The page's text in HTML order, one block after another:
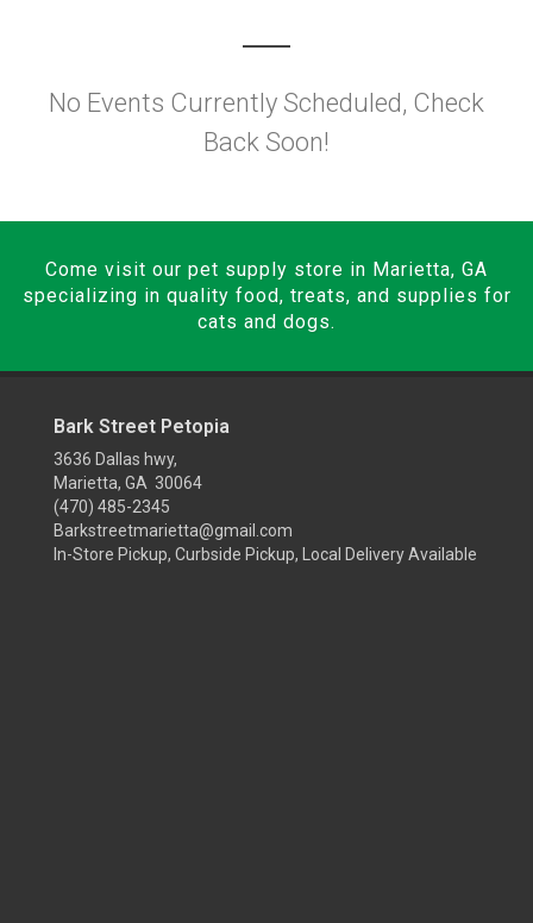
No Events Currently Scheduled, Check
Back Soon!
Come visit our pet supply store in Marietta, GA
specializing in quality food, treats, and supplies for
cats and dogs.
Bark Street Petopia
3636 Dallas hwy,
Marietta, GA 30064
(470) 485-2345
Barkstreetmarietta@gmail.com
In-Store Pickup, Curbside Pickup, Local Delivery Available